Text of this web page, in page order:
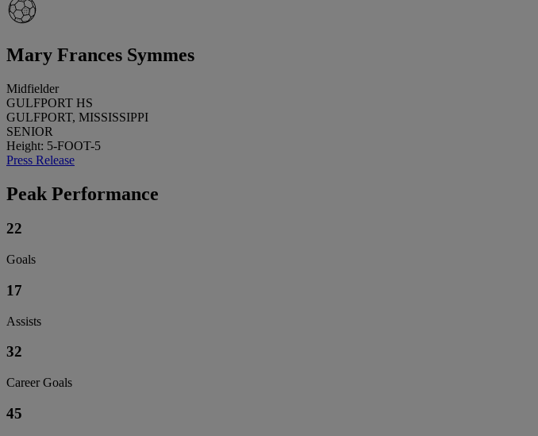
Mary Frances Symmes
Midfielder
GULFPORT HS
GULFPORT, MISSISSIPPI
SENIOR
Height: 5-FOOT-5
Press Release
Peak Performance
22
Goals
17
Assists
32
Career Goals
45